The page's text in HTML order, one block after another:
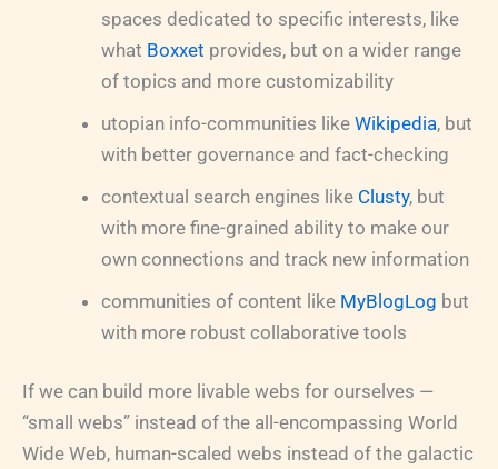
spaces dedicated to specific interests, like
what Boxxet provides, but on a wider range
of topics and more customizability
utopian info-communities like Wikipedia, but
with better governance and fact-checking
contextual search engines like Clusty, but
with more fine-grained ability to make our
own connections and track new information
communities of content like MyBlogLog but
with more robust collaborative tools
If we can build more livable webs for ourselves —
“small webs” instead of the all-encompassing World
Wide Web, human-scaled webs instead of the galactic